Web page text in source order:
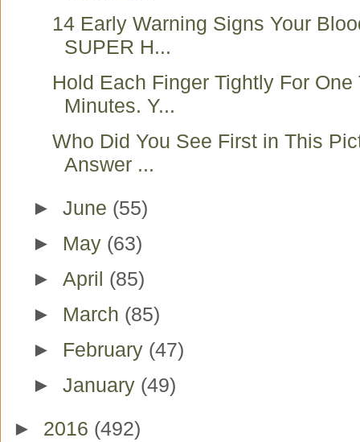
14 Early Warning Signs Your
SUPER H...
Hold Each Finger Tightly For One
Minutes. Y...
Who Did You See First in This
Answer ...
► June (55)
► May (63)
► April (85)
► March (85)
► February (47)
► January (49)
► 2016 (492)